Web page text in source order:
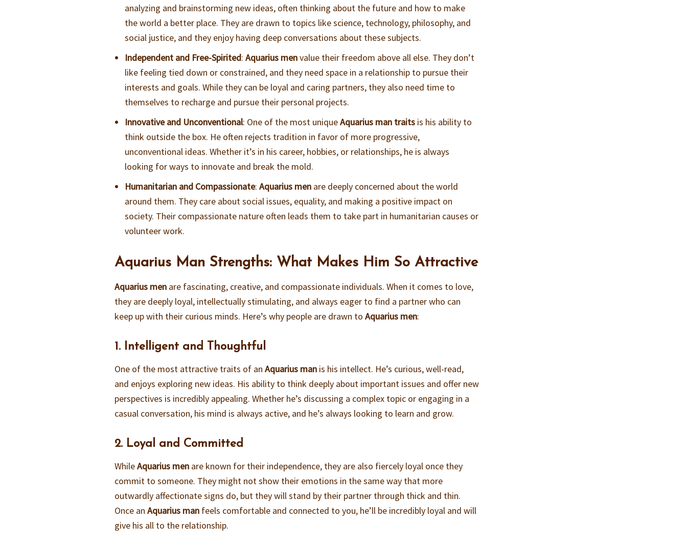
analyzing and brainstorming new ideas, often thinking about the future and how to make
the world a better place. They are drawn to topics like science, technology, philosophy, and
social justice, and they enjoy having deep conversations about these subjects.
Independent and Free-Spirited:Aquarius menvalue their freedom above all else. They don’t
like feeling tied down or constrained, and they need space in a relationship to pursue their
interests and goals. While they can be loyal and caring partners, they also need time to
themselves to recharge and pursue their personal projects.
Innovative and Unconventional: One of the most uniqueAquarius man traits is his ability to
think outside the box. He often rejects tradition in favor of more progressive,
unconventional ideas. Whether it’s in his career, hobbies, or relationships, he is always
looking for ways to innovate and break the mold.
Humanitarian and Compassionate:Aquarius men are deeply concerned about the world
around them. They care about social issues, equality, and making a positive impact on
society. Their compassionate nature often leads them to take part in humanitarian causes or
volunteer work.
Aquarius Man Strengths: What Makes Him So Attractive
Aquarius men are fascinating, creative, and compassionate individuals. When it comes to love,
they are deeply loyal, intellectually stimulating, and always eager to find a partner who can
keep up with their curious minds. Here’s why people are drawn toAquarius men:
1. Intelligent and Thoughtful
One of the most attractive traits of anAquarius man is his intellect. He’s curious, well-read,
and enjoys exploring new ideas. His ability to think deeply about important issues and offer new
perspectives is incredibly appealing. Whether he’s discussing a complex topic or engaging in a
casual conversation, his mind is always active, and he’s always looking to learn and grow.
2. Loyal and Committed
WhileAquarius men are known for their independence, they are also fiercely loyal once they
commit to someone. They might not show their emotions in the same way that more
outwardly affectionate signs do, but they will stand by their partner through thick and thin.
Once anAquarius man feels comfortable and connected to you, he’ll be incredibly loyal and will
give his all to the relationship.